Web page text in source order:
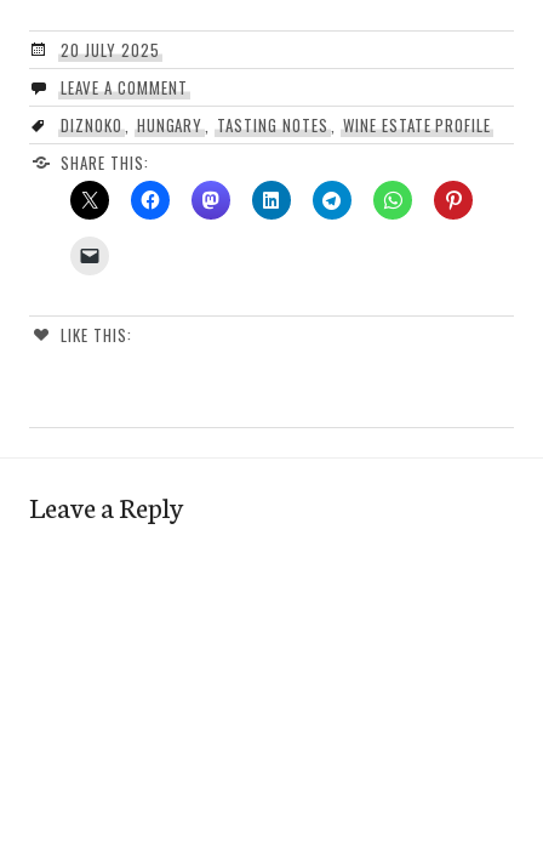
20 JULY 2025
LEAVE A COMMENT
DIZNOKO, HUNGARY,TASTING NOTES, WINE ESTATE PROFILE
SHARE THIS:
LIKE THIS:
Leave a Reply